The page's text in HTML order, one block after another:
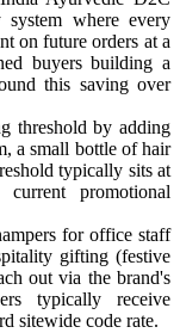
system where every
on future orders at a
buyers building a
this saving over
threshold by adding
a small bottle of hair
typically sits at
promotional
for office staff
gifting (festive
out via the brand's
typically receive
sitewide code rate.